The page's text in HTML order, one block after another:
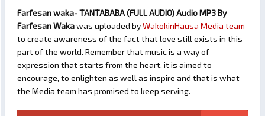
Farfesan waka- TANTABABA (FULL AUDIO) Audio MP3 By
Farfesan Wakawas uploaded byWakokinHausa Media team
to create awareness of the fact that love still exists in this
part of the world. Remember that music is a way of
expression that starts from the heart, it is aimed to
encourage, to enlighten as well as inspire and that is what
the Media team has promised to keep serving.